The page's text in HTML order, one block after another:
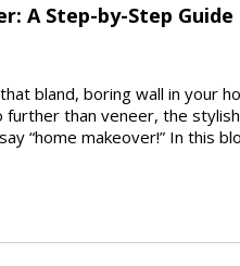
A Step-by-Step
bland, boring wall in your
further than veneer, the
“home makeover!” In this